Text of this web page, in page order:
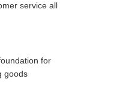
service all
for
goods